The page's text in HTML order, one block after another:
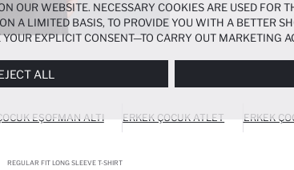
EŞOFMAN ALTI ERKEK ÇOCUK ATLET ERKEK
REGULAR FIT LONG SLEEVE T-SHIRT
OUR WEBSITE. NECESSARY COOKIES ARE USED FOR
A LIMITED BASIS, TO PROVIDE YOU WITH A BETTER
EXPLICIT CONSENT—TO CARRY OUT MARKETING
ALL